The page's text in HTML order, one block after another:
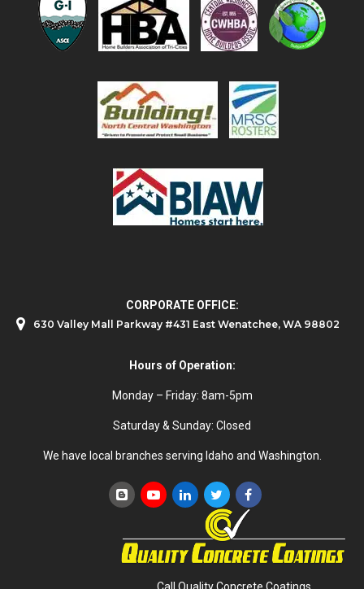
CORPORATE OFFICE:
630 Valley Mall Parkway #431 East Wenatchee, WA 98802
Hours of Operation:
Monday – Friday: 8am-5pm
Saturday & Sunday: Closed
We have local branches serving Idaho and Washington.